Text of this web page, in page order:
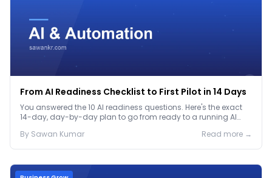
From AI Readiness Checklist to First Pilot in 14 Days
You answered the 10 AI readiness questions. Here's the exact
14-day, day-by-day plan to go from ready to a running AI
By Sawan Kumar Read more →